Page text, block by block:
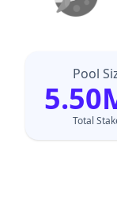
Pool
Total